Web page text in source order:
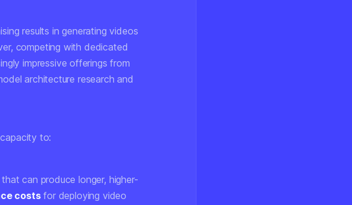
results in generating videos
competing with dedicated
impressive offerings from
architecture research and
to:
can produce longer, higher-
costsfor deploying video